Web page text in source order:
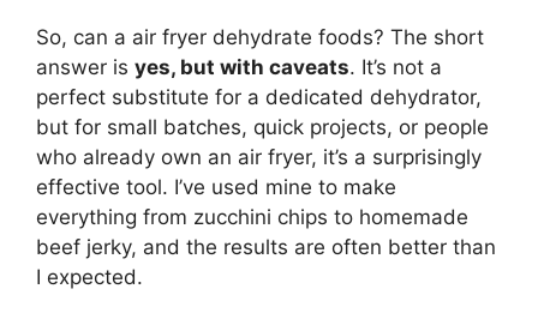
So, can a air fryer dehydrate foods? The short
answer is yes, but with caveats. It’s not a
perfect substitute for a dedicated dehydrator,
but for small batches, quick projects, or people
who already own an air fryer, it’s a surprisingly
effective tool. I’ve used mine to make
everything from zucchini chips to homemade
beef jerky, and the results are often better than
I expected.